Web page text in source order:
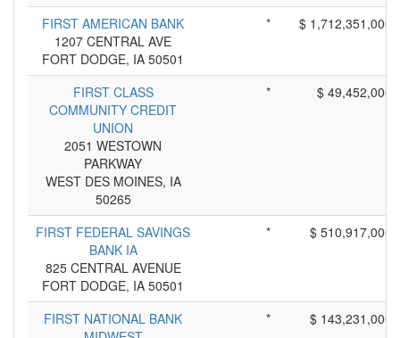
FIRST AMERICAN BANK
1207 CENTRAL AVE
FORT DODGE, IA 50501
* $ 1,712,351,000
FIRST CLASS
COMMUNITY CREDIT
UNION
2051 WESTOWN
PARKWAY
WEST DES MOINES, IA
50265
* $ 49,452,000
FIRST FEDERAL SAVINGS
BANK IA
825 CENTRAL AVENUE
FORT DODGE, IA 50501
* $ 510,917,000
FIRST NATIONAL BANK
* $ 143,231,000